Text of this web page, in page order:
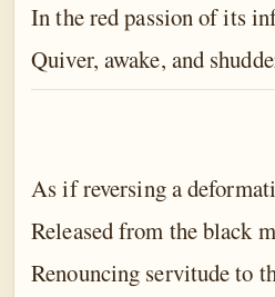
In the red passion of its
Quiver, awake, and
As if reversing a
Released from the black
Renouncing servitude to